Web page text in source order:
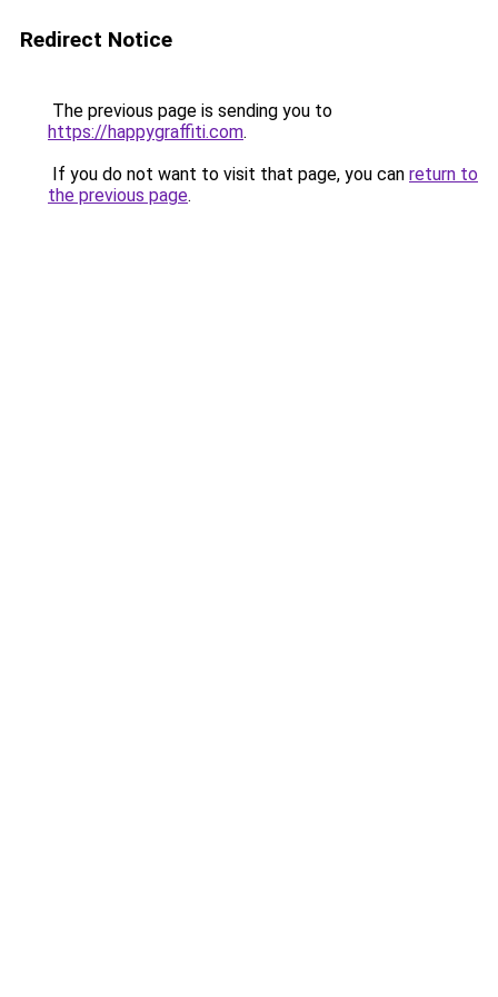
Redirect Notice
The previous page is sending you to
https://happygraffiti.com.
If you do not want to visit that page, you can return to
the previous page.